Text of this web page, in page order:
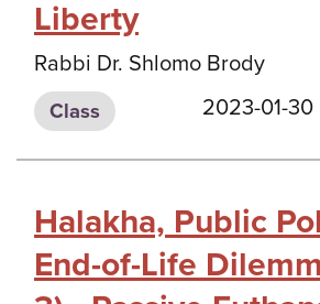
Liberty
Rabbi Dr. Shlomo Brody
Class 2023-01-30
Halakha, Public
End-of-Life